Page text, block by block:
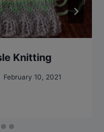
Knitting
February 10, 2021